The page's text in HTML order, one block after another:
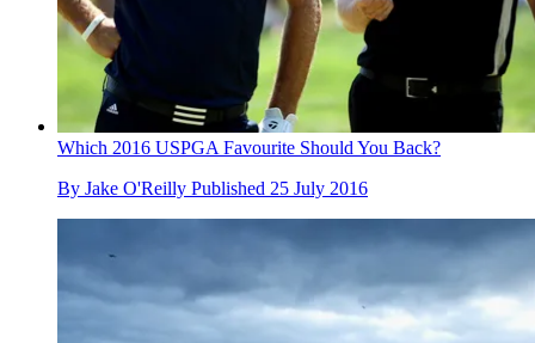
Which 2016 USPGA Favourite Should You Back?
By Jake O'Reilly Published 25 July 2016